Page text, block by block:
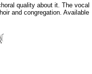
quality about it. The vocal
and congregation. Available